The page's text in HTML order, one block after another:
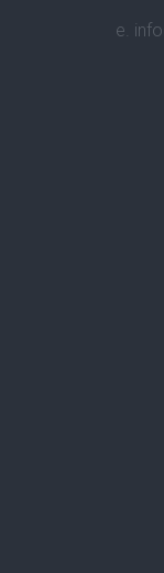
e.